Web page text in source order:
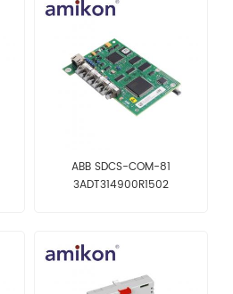
ABB SDCS-COM-81
3ADT314900R1502